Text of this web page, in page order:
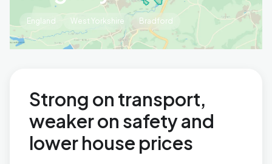
England West Yorkshire Bradford
Strong on transport,
weaker on safety and
lower house prices